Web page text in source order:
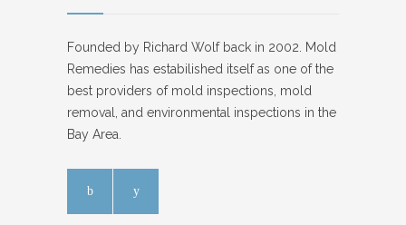
Founded by Richard Wolf back in 2002. Mold
Remedies has estabilished itself as one of the
best providers of mold inspections, mold
removal, and environmental inspections in the
Bay Area.